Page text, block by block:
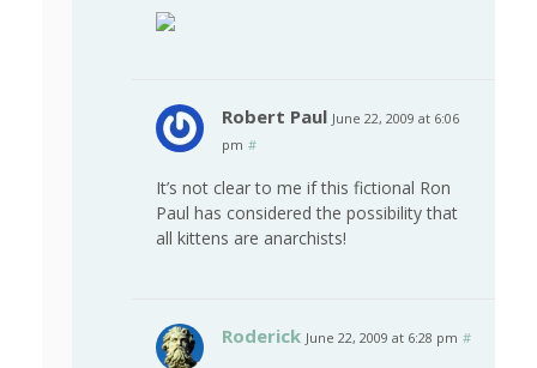
Robert Paul June 22, 2009 at 6:06
pm #
It’s not clear to me if this fictional Ron
Paul has considered the possibility that
all kittens are anarchists!
Roderick June 22, 2009 at 6:28 pm #